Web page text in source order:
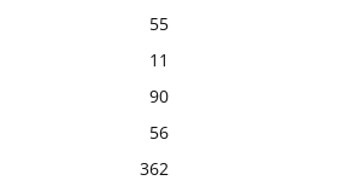
55
11
90
56
362